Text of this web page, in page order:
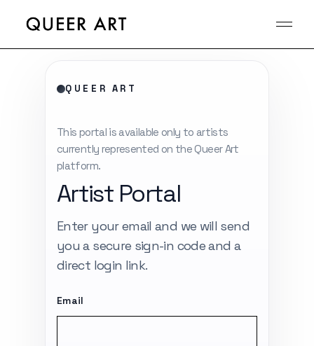
QUEER ART
This portal is available only to artists
currently represented on the Queer Art
platform.
Artist Portal
Enter your email and we will send
you a secure sign-in code and a
direct login link.
Email